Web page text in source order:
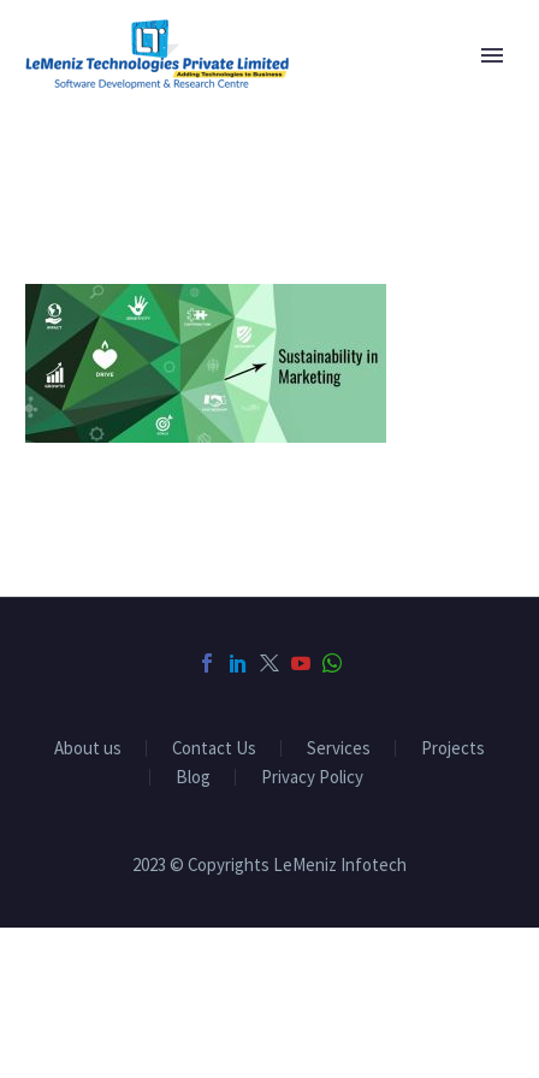
About us Contact Us Services
Projects
Blog
Privacy Policy
2023 © Copyrights LeMeniz Infotech